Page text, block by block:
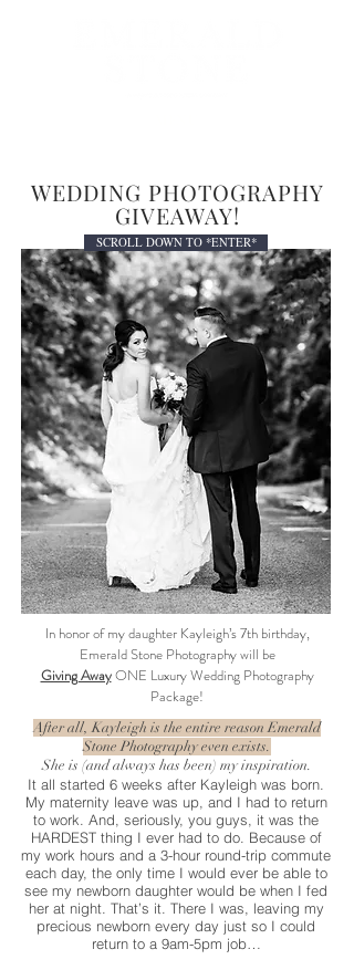
WEDDING PHOTOGRAPHY
GIVEAWAY!
SCROLL DOWN TO *ENTER*
In honor of my daughter Kayleigh’s 7th birthday,
Emerald Stone Photography will be
Giving AwayONE Luxury Wedding Photography
Package!
After all, Kayleigh is the entire reason Emerald
Stone Photography even exists.
She is (and always has been) my inspiration.
It all started 6 weeks after Kayleigh was born.
My maternity leave was up, and I had to return
to work. And, seriously, you guys, it was the
HARDEST thing I ever had to do. Because of
my work hours and a 3-hour round-trip commute
each day, the only time I would ever be able to
see my newborn daughter would be when I fed
her at night. That’s it. There I was, leaving my
precious newborn every day just so I could
return to a 9am-5pm job…